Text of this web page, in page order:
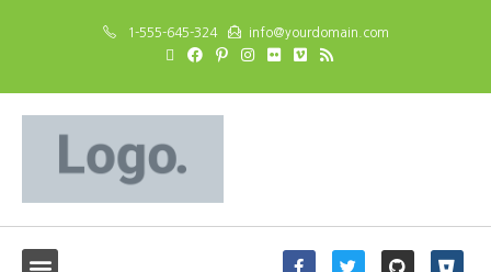
1-555-645-324 info@yourdomain.com